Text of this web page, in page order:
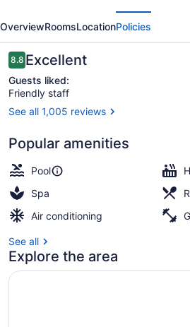
Playa
Golf
&
Spa
Sitges
OverviewRoomsLocationPolicies
Reviews
8.88.8 out of 10
Excellent
Guests liked:
Friendly staff
See all 1,005 reviews
Popular amenities
Pool
Spa
Air conditioning
See all
Explore the area